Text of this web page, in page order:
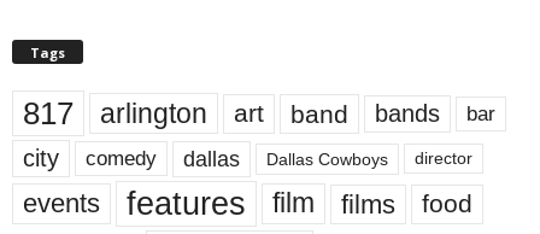
Tags
817 arlington art band bands bar
city comedy dallas Dallas Cowboys director
events features film films food